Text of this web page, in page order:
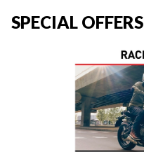
SPECIAL OFFERS